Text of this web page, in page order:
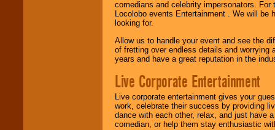
comedians and celebrity impersonators.
Locolobo events Entertainment . We will
looking for.
Allow us to handle your event and see the
of fretting over endless details and worrying
years and have a great reputation in the
Live Corporate Entertainment
Live corporate entertainment gives your
work, celebrate their success by providing
dance with each other, relax, and just have
comedian, or help them stay enthusiastic